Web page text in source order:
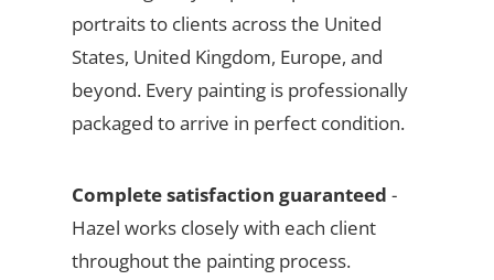
portraits to clients across the United
States, United Kingdom, Europe, and
beyond. Every painting is professionally
packaged to arrive in perfect condition.
Complete satisfaction guaranteed -
Hazel works closely with each client
throughout the painting process.